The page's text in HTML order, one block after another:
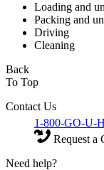
Loading and
Packing and
Driving
Cleaning
Back
To Top
Contact Us
1-800-GO-U-
Request a
Need help?